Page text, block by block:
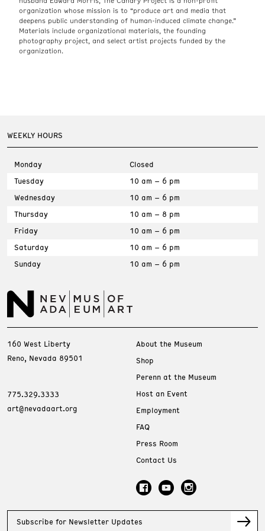
organization whose mission is to “produce art and media that
deepens public understanding of human-induced climate change.”
Materials include organizational materials, the founding
photography project, and select artist projects funded by the
organization.
WEEKLY HOURS
Monday
Closed
Tuesday
10 am – 6 pm
Wednesday
10 am – 6 pm
Thursday
10 am – 8 pm
Friday
10 am – 6 pm
Saturday
10 am – 6 pm
Sunday
10 am – 6 pm
160 West Liberty
Reno, Nevada 89501
775.329.3333
art@nevadaart.org
About the Museum
Shop
Perenn at the Museum
Host an Event
Employment
FAQ
Press Room
Contact Us
Subscribe for Newsletter Updates